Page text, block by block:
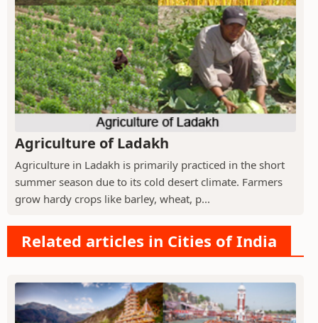
Agriculture of Ladakh
Agriculture in Ladakh is primarily practiced in the short
summer season due to its cold desert climate. Farmers
grow hardy crops like barley, wheat, p...
Related articles in Cities of India